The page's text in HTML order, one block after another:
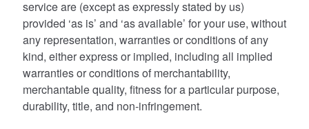
service are (except as expressly stated by us)
provided ‘as is’ and ‘as available’ for your use, without
any representation, warranties or conditions of any
kind, either express or implied, including all implied
warranties or conditions of merchantability,
merchantable quality, fitness for a particular purpose,
durability, title, and non-infringement.